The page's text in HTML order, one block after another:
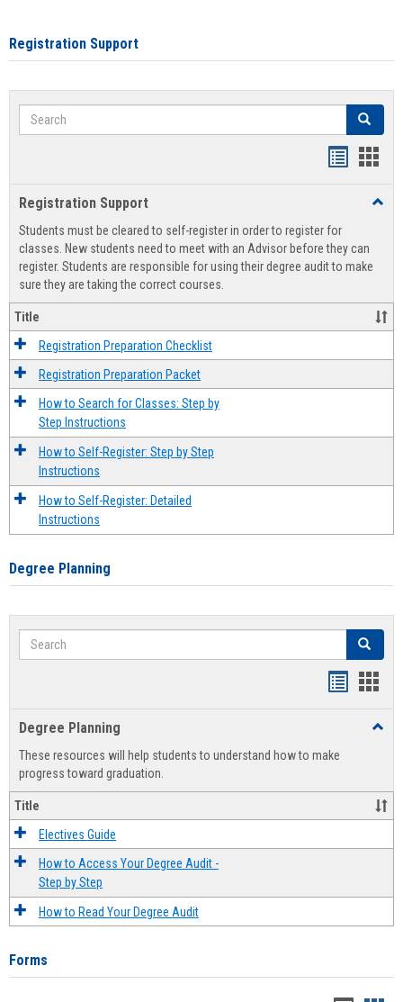
Registration Support
Search Search
view
Registration Support
Students must be cleared to self-register in order to register for
classes. New students need to meet with an Advisor before they can
register. Students are responsible for using their degree audit to make
sure they are taking the correct courses.
Title
Registration Preparation Checklist
Registration Preparation Packet
How to Search for Classes: Step by
Step Instructions
How to Self-Register: Step by Step
Instructions
How to Self-Register: Detailed
Instructions
Degree Planning
Search Search
view
Degree Planning
These resources will help students to understand how to make
progress toward graduation.
Title
Electives Guide
How to Access Your Degree Audit -
Step by Step
How to Read Your Degree Audit
Forms